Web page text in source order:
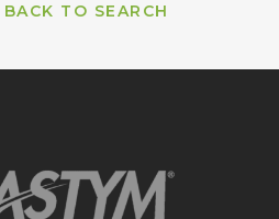
BACK TO SEARCH